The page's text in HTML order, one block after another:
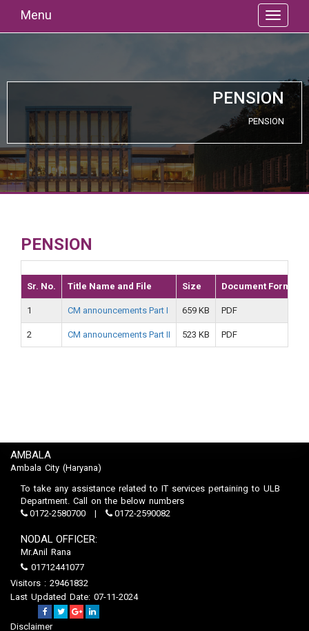
Menu
PENSION
PENSION
PENSION
Sr. No. Title Name and File Size Document Format
1 CM announcements Part I 659 KB PDF
2 CM announcements Part II 523 KB PDF
AMBALA
Ambala City (Haryana)
To take any assistance related to IT services pertaining to ULB
Department. Call on the below numbers
0172-2580700
0172-2590082
NODAL OFFICER:
Mr.Anil Rana
01712441077
Visitors : 29461832
Last Updated Date: 07-11-2024
Disclaimer